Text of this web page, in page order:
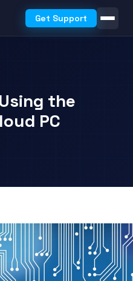
Get Support
the
PC